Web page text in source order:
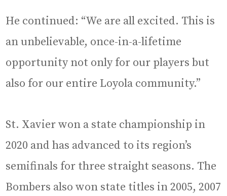
He continued: “We are all excited. This is
an unbelievable, once-in-a-lifetime
opportunity not only for our players but
also for our entire Loyola community.”
St. Xavier won a state championship in
2020 and has advanced to its region’s
semifinals for three straight seasons. The
Bombers also won state titles in 2005, 2007